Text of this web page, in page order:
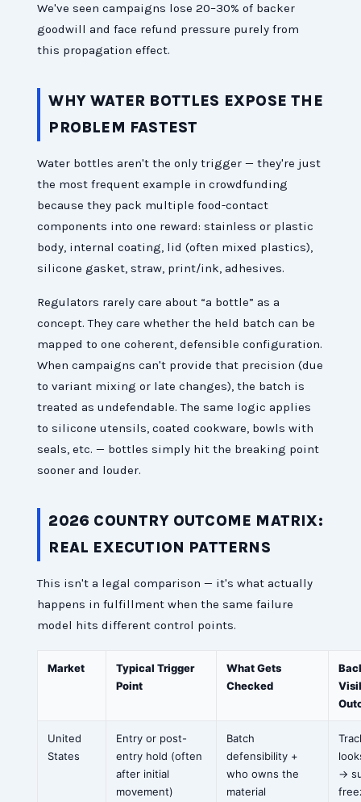
We've seen campaigns lose 20–30% of backer
goodwill and face refund pressure purely from
this propagation effect.
WHY WATER BOTTLES EXPOSE THE
PROBLEM FASTEST
Water bottles aren't the only trigger — they're just
the most frequent example in crowdfunding
because they pack multiple food-contact
components into one reward: stainless or plastic
body, internal coating, lid (often mixed plastics),
silicone gasket, straw, print/ink, adhesives.
Regulators rarely care about “a bottle” as a
concept. They care whether the held batch can be
mapped to one coherent, defensible configuration.
When campaigns can't provide that precision (due
to variant mixing or late changes), the batch is
treated as undefendable. The same logic applies
to silicone utensils, coated cookware, bowls with
seals, etc. — bottles simply hit the breaking point
sooner and louder.
2026 COUNTRY OUTCOME MATRIX:
REAL EXECUTION PATTERNS
This isn't a legal comparison — it's what actually
happens in fulfillment when the same failure
model hits different control points.
Market
Typical Trigger
Point
What Gets
Checked
United
States
Entry or post-
entry hold (often
after initial
movement)
Batch
defensibility +
who owns the
material
→